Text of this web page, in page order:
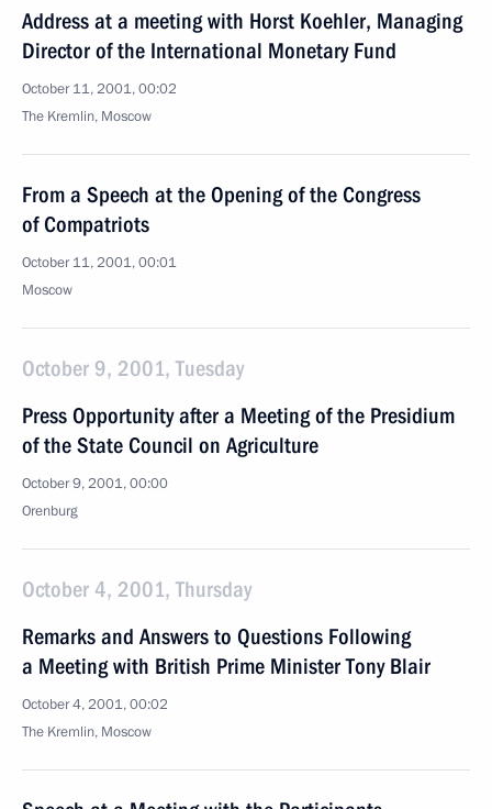
Address at a meeting with Horst Koehler, Managing
Director of the International Monetary Fund
October 11, 2001, 00:02
The Kremlin, Moscow
From a Speech at the Opening of the Congress
of Compatriots
October 11, 2001, 00:01
Moscow
October 9, 2001, Tuesday
Press Opportunity after a Meeting of the Presidium
of the State Council on Agriculture
October 9, 2001, 00:00
Orenburg
October 4, 2001, Thursday
Remarks and Answers to Questions Following
a Meeting with British Prime Minister Tony Blair
October 4, 2001, 00:02
The Kremlin, Moscow